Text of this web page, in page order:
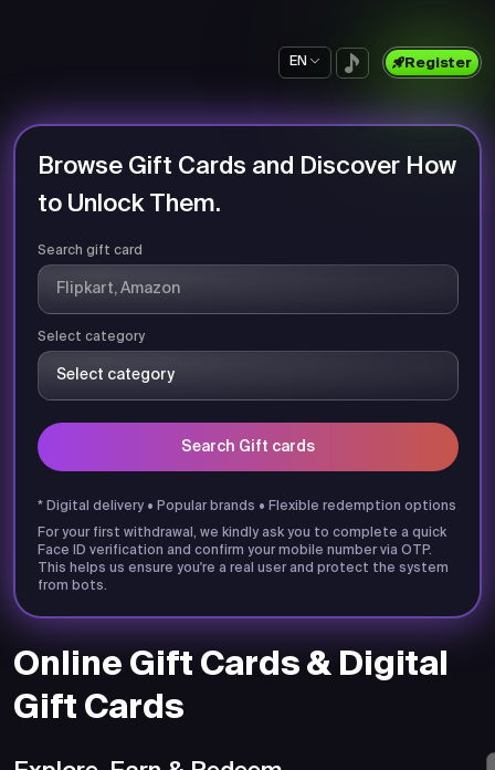
EN Register
Online Gift Cards & Digital
Gift Cards
Browse Gift Cards and Discover How
to Unlock Them.
Search gift card
Select category
Search Gift cards
* Digital delivery • Popular brands • Flexible redemption options
For your first withdrawal, we kindly ask you to complete a quick
Face ID verification and confirm your mobile number via OTP.
This helps us ensure you're a real user and protect the system
from bots.